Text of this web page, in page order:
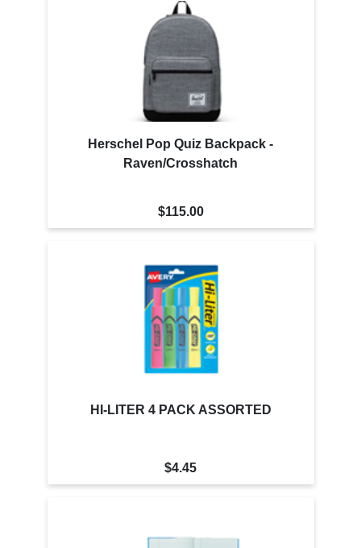
Herschel Pop Quiz Backpack -
Raven/Crosshatch
$115.00
HI-LITER 4 PACK ASSORTED
$4.45